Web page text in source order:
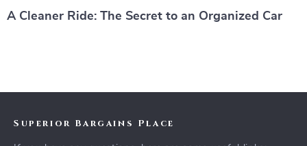
A Cleaner Ride: The Secret to an Organized Car
Superior Bargains Place